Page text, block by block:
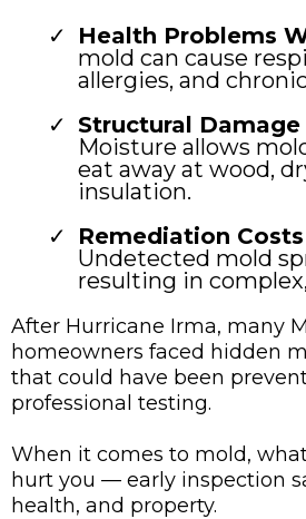
Health Problems
mold can cause
allergies, and
Structural Damage
Moisture allows
eat away at wood,
insulation.
Remediation
Undetected mold
resulting in
After Hurricane Irma, many
homeowners faced hidden
that could have been
professional testing.
When it comes to mold,
hurt you — early inspection
health, and property.